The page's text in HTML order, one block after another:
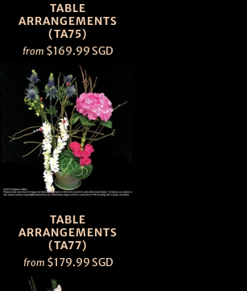
TABLE
ARRANGEMENTS
(TA75)
from $169.99 SGD
TABLE
ARRANGEMENTS
(TA77)
from $179.99 SGD